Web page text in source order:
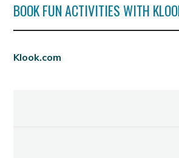
BOOK FUN ACTIVITIES WITH
Klook.com